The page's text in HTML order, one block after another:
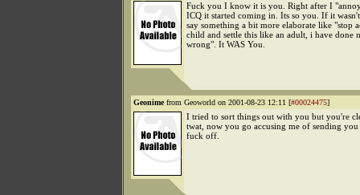
Fuck you I know it is you. Right after I
ICQ it started coming in. Its so you. If it
say something a bit more elaborate like "stop
child and settle this like an adult, i have done
wrong". It WAS You.
Geonimefrom Geoworld on 2001-08-23 12:11 [#00024475]
I tried to sort things out with you but you're
twat, now you go accusing me of sending
fuck off.